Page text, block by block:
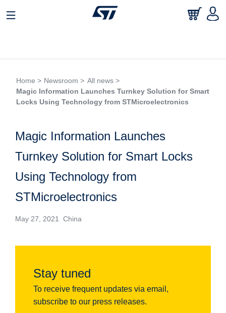
Home > Newsroom > All news >
Magic Information Launches Turnkey Solution for Smart
Locks Using Technology from STMicroelectronics
Magic Information Launches
Turnkey Solution for Smart Locks
Using Technology from
STMicroelectronics
May 27, 2021 China
Stay tuned
To receive frequent updates via email,
subscribe to our press releases.